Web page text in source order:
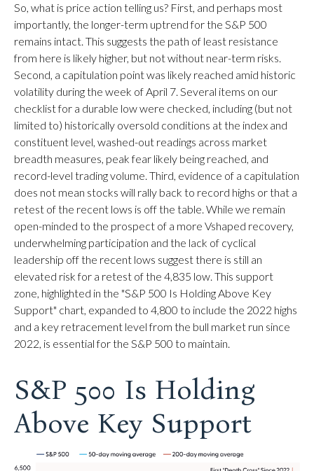
So, what is price action telling us? First, and perhaps most
importantly, the longer-term uptrend for the S&P 500
remains intact. This suggests the path of least resistance
from here is likely higher, but not without near-term risks.
Second, a capitulation point was likely reached amid historic
volatility during the week of April 7. Several items on our
checklist for a durable low were checked, including (but not
limited to) historically oversold conditions at the index and
constituent level, washed-out readings across market
breadth measures, peak fear likely being reached, and
record-level trading volume. Third, evidence of a capitulation
does not mean stocks will rally back to record highs or that a
retest of the recent lows is off the table. While we remain
open-minded to the prospect of a more Vshaped recovery,
underwhelming participation and the lack of cyclical
leadership off the recent lows suggest there is still an
elevated risk for a retest of the 4,835 low. This support
zone, highlighted in the "S&P 500 Is Holding Above Key
Support" chart, expanded to 4,800 to include the 2022 highs
and a key retracement level from the bull market run since
2022, is essential for the S&P 500 to maintain.
S&P 500 Is Holding
Above Key Support